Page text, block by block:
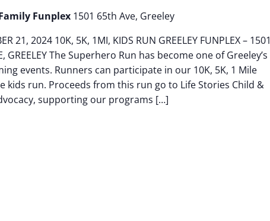
Funplex 1501 65th Ave, Greeley
21, 2024 10K, 5K, 1MI, KIDS RUN GREELEY FUNPLEX – 1501
GREELEY The Superhero Run has become one of Greeley’s
events. Runners can participate in our 10K, 5K, 1 Mile
kids run. Proceeds from this run go to Life Stories Child &
supporting our programs […]